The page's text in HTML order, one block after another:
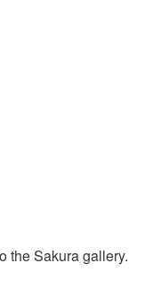
the Sakura gallery.